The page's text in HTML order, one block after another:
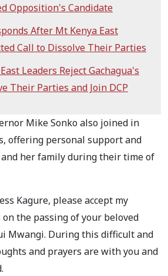
Opposition's Candidate
After Mt Kenya East
Call to Dissolve Their Parties
Leaders Reject Gachagua's
Their Parties and Join DCP
Mike Sonko also joined in
offering personal support and
her family during their time of
Kagure, please accept my
on the passing of your beloved
Mwangi. During this difficult and
and prayers are with you and